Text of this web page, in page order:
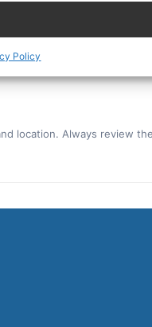
Policy
location. Always review